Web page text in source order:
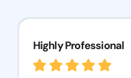
Highly Professional